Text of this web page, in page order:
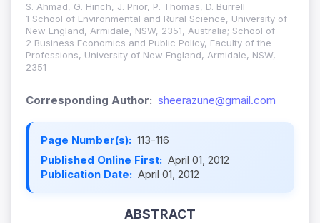
S. Ahmad, G. Hinch, J. Prior, P. Thomas, D. Burrell
1 School of Environmental and Rural Science, University of
New England, Armidale, NSW, 2351, Australia; School of
2 Business Economics and Public Policy, Faculty of the
Professions, University of New England, Armidale, NSW,
2351
Corresponding Author: sheerazune@gmail.com
Page Number(s): 113-116
Published Online First: April 01, 2012
Publication Date: April 01, 2012
ABSTRACT